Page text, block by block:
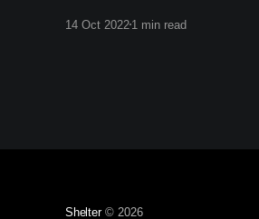
14 Oct 2022 1 min read
Shelter© 2026